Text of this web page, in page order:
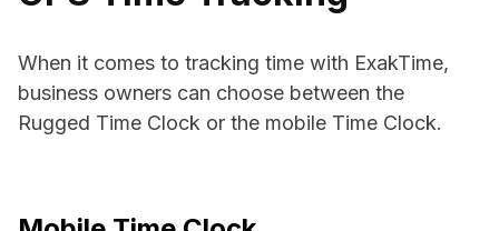
When it comes to tracking time with ExakTime,
business owners can choose between the
Rugged Time Clock or the mobile Time Clock.